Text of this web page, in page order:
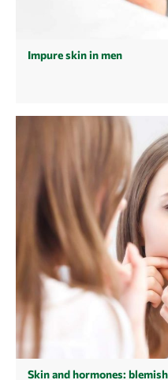
Impure skin in men
Even after puberty, some men
acne - also called late acne in
Skin and hormones: